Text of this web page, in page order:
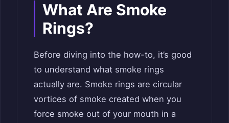
What Are Smoke
Rings?
Before diving into the how-to, it’s good
to understand what smoke rings
actually are. Smoke rings are circular
vortices of smoke created when you
force smoke out of your mouth in a